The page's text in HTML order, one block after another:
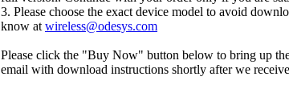
3. Please choose the exact device model to avoid
know at wireless@odesys.com
Please click the "Buy Now" button below to bring up
email with download instructions shortly after we